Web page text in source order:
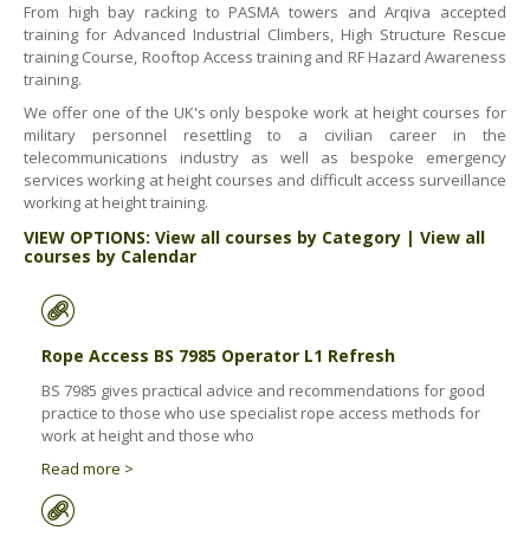
IN THE MEDIA
GET IN TOUCH
OUR POLICIES
Customer Complaints Procedure
Data Protection & Privacy Policy
Equal Opportunities Policy
Environmental Policy
Health & Safety Policy
Quality Policy
From high bay racking to PASMA towers and Arqiva accepted
training for Advanced Industrial Climbers, High Structure Rescue
training Course, Rooftop Access training and RF Hazard Awareness
training.
We offer one of the UK's only bespoke work at height courses for
military personnel resettling to a civilian career in the
telecommunications industry as well as bespoke emergency
services working at height courses and difficult access surveillance
working at height training.
VIEW OPTIONS: View all courses by Category | View all
courses by Calendar
Rope Access BS 7985 Operator L1 Refresh
BS 7985 gives practical advice and recommendations for good
practice to those who use specialist rope access methods for
work at height and those who
Read more >